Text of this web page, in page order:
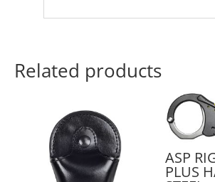
Related products
ASP
PLUS